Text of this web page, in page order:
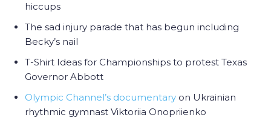
hiccups
The sad injury parade that has begun including
Becky’s nail
T-Shirt Ideas for Championships to protest Texas
Governor Abbott
Olympic Channel’s documentary on Ukrainian
rhythmic gymnast Viktoriia Onopriienko